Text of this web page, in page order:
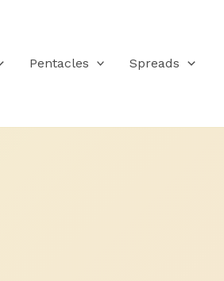
Pentacles Spreads